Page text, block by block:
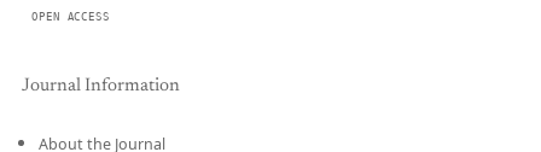
OPEN ACCESS
Journal Information
About the Journal